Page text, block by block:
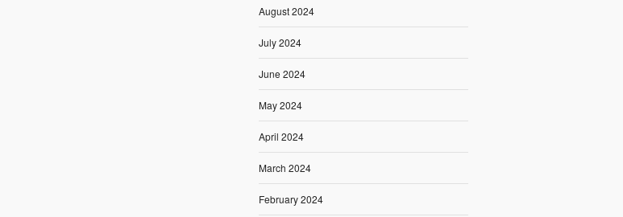
August 2024
July 2024
June 2024
May 2024
April 2024
March 2024
February 2024